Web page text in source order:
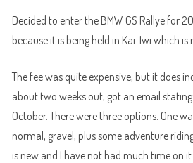
Decided to enter the BMW GS Rallye for
because it is being held in Kai-Iwi which
The fee was quite expensive, but it does
about two weeks out, got an email
October. There were three options. One
normal, gravel, plus some adventure
is new and I have not had much time on it